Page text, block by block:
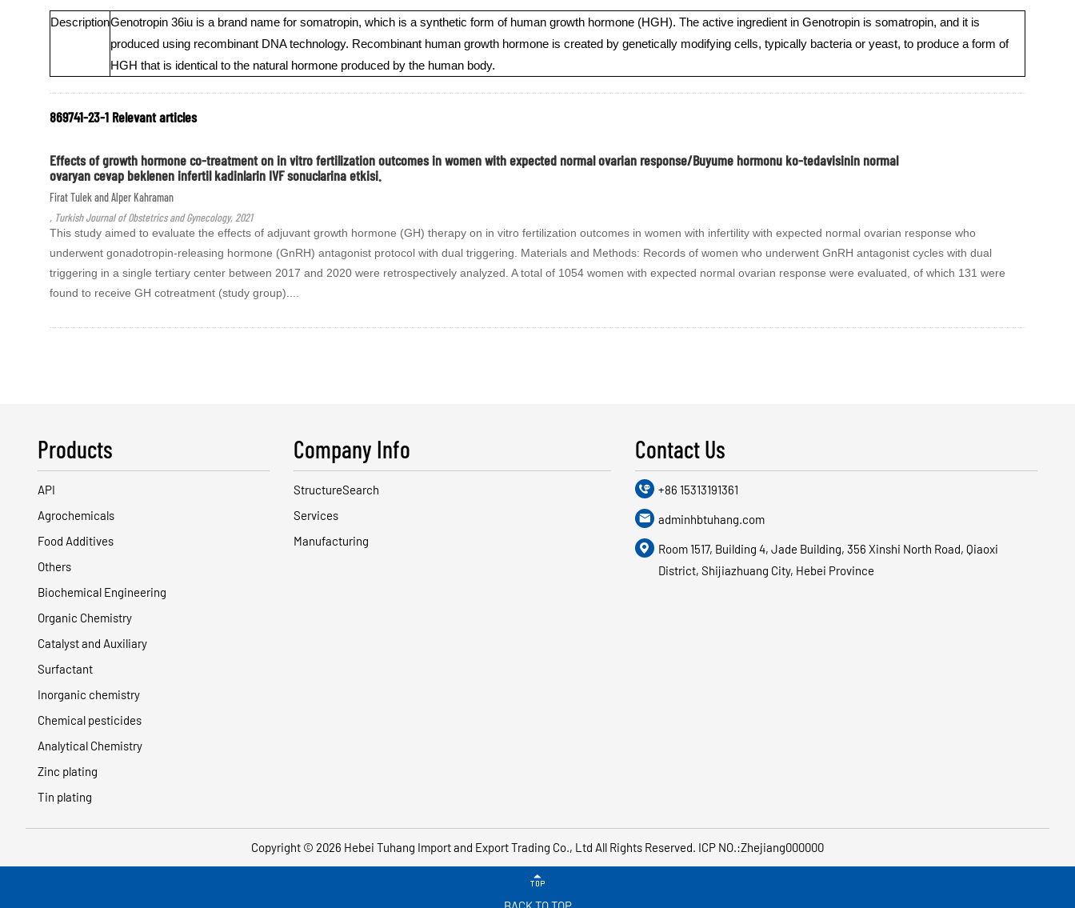
DescriptionGenotropin 36iu is a brand name for somatropin, which is a synthetic form of human growth hormone (HGH). The active ingredient in Genotropin is somatropin, and it is
produced using recombinant DNA technology. Recombinant human growth hormone is created by genetically modifying cells, typically bacteria or yeast, to produce a form of
HGH that is identical to the natural hormone produced by the human body.
869741-23-1 Relevant articles
Effects of growth hormone co-treatment on in vitro fertilization outcomes in women with expected normal ovarian response/Buyume hormonu ko-tedavisinin normal
ovaryan cevap beklenen infertil kadinlarin IVF sonuclarina etkisi.
Firat Tulek and Alper Kahraman
, Turkish Journal of Obstetrics and Gynecology, 2021
This study aimed to evaluate the effects of adjuvant growth hormone (GH) therapy on in vitro fertilization outcomes in women with infertility with expected normal ovarian response who
underwent gonadotropin-releasing hormone (GnRH) antagonist protocol with dual triggering. Materials and Methods: Records of women who underwent GnRH antagonist cycles with dual
triggering in a single tertiary center between 2017 and 2020 were retrospectively analyzed. A total of 1054 women with expected normal ovarian response were evaluated, of which 131 were
found to receive GH cotreatment (study group)....
Products
API
Agrochemicals
Food Additives
Others
Biochemical Engineering
Organic Chemistry
Catalyst and Auxiliary
Surfactant
Inorganic chemistry
Chemical pesticides
Analytical Chemistry
Zinc plating
Tin plating
Company Info
StructureSearch
Services
Manufacturing
Contact Us
 +86 15313191361
 adminhbtuhang.com

Room 1517, Building 4, Jade Building, 356 Xinshi North Road, Qiaoxi
District, Shijiazhuang City, Hebei Province
Copyright © 2026 Hebei Tuhang Import and Export Trading Co., Ltd All Rights Reserved. ICP NO.:Zhejiang000000
